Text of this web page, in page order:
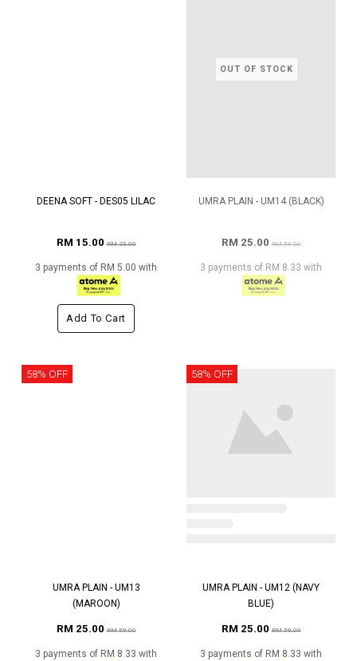
DEENA SOFT - DES05 LILAC
RM 15.00RM 25.00
3 payments of RM 5.00 with
Add To Cart
OUT OF STOCK
UMRA PLAIN - UM14 (BLACK)
RM 25.00RM 59.00
3 payments of RM 8.33 with
58% OFF
UMRA PLAIN - UM13
(MAROON)
RM 25.00RM 59.00
3 payments of RM 8.33 with
58% OFF
UMRA PLAIN - UM12 (NAVY
BLUE)
RM 25.00RM 59.00
3 payments of RM 8.33 with